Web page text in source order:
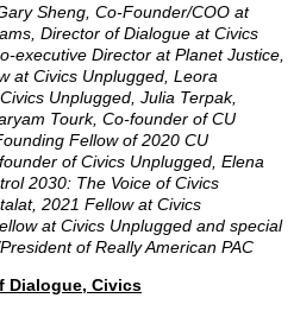
Sheng, Co-Founder/COO at
Director of Dialogue at Civics
executive Director at Planet Justice
at Civics Unplugged, Leora
Unplugged , Julia Terpak,
Tourk, Co-founder of CU
Fellow of 2020 CU
of Civics Unplugged, Elena
2030: The Voice of Civics
, 2021 Fellow at Civics
at Civics Unplugged and special
of Really American PAC
Dialogue, Civics